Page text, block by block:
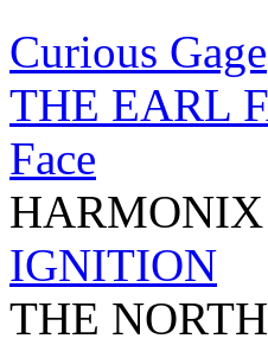
Curious Gage
THE EARL
Face
HARMONIX
IGNITION
THE